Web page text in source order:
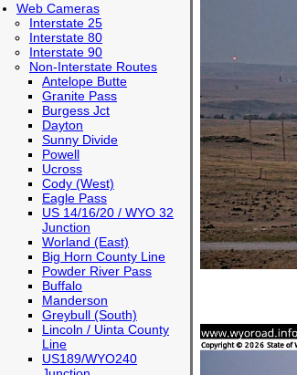
Web Cameras
Interstate 25
Interstate 80
Interstate 90
Non-Interstate Routes
Antelope Butte
Granite Pass
Burgess Jct
Dayton
Sunny Divide
Powell
Ucross
Cody (West)
Eagle Pass
US 14/16/20 / WYO 32
Junction
Worland (East)
Big Horn County Line
Powder River Pass
Buffalo
Manderson
Greybull (South)
Lincoln / Uinta County
Line
US189/WYO240